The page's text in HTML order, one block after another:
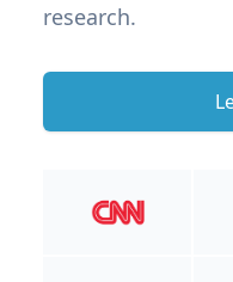
research.